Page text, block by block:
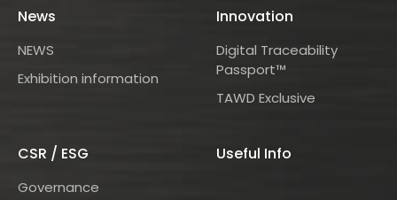
News
NEWS
Exhibition information
Innovation
Digital Traceability
Passport™
TAWD Exclusive
CSR / ESG
Governance
Useful Info